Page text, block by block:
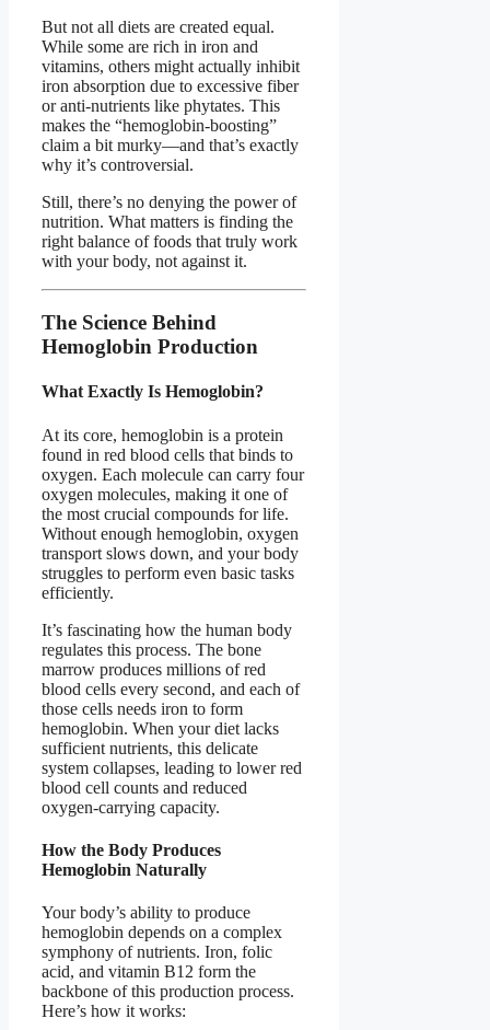
But not all diets are created equal.
While some are rich in iron and
vitamins, others might actually inhibit
iron absorption due to excessive fiber
or anti-nutrients like phytates. This
makes the “hemoglobin-boosting”
claim a bit murky—and that’s exactly
why it’s controversial.
Still, there’s no denying the power of
nutrition. What matters is finding the
right balance of foods that truly work
with your body, not against it.
The Science Behind
Hemoglobin Production
What Exactly Is Hemoglobin?
At its core, hemoglobin is a protein
found in red blood cells that binds to
oxygen. Each molecule can carry four
oxygen molecules, making it one of
the most crucial compounds for life.
Without enough hemoglobin, oxygen
transport slows down, and your body
struggles to perform even basic tasks
efficiently.
It’s fascinating how the human body
regulates this process. The bone
marrow produces millions of red
blood cells every second, and each of
those cells needs iron to form
hemoglobin. When your diet lacks
sufficient nutrients, this delicate
system collapses, leading to lower red
blood cell counts and reduced
oxygen-carrying capacity.
How the Body Produces
Hemoglobin Naturally
Your body’s ability to produce
hemoglobin depends on a complex
symphony of nutrients. Iron, folic
acid, and vitamin B12 form the
backbone of this production process.
Here’s how it works: